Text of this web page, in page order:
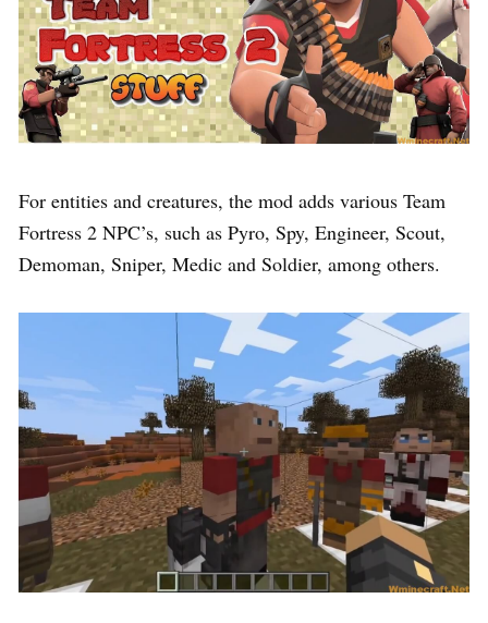
For entities and creatures, the mod adds various Team
Fortress 2 NPC’s, such as Pyro, Spy, Engineer, Scout,
Demoman, Sniper, Medic and Soldier, among others.